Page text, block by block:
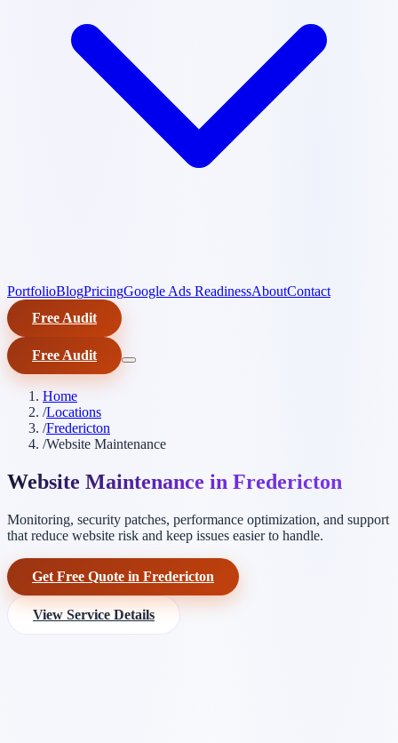
PortfolioBlogPricingGoogle Ads ReadinessAboutContact
Free Audit
Free Audit
Home
/Locations
/Fredericton
/Website Maintenance
Website Maintenance in Fredericton
Monitoring, security patches, performance optimization, and support
that reduce website risk and keep issues easier to handle.
Get Free Quote in Fredericton
View Service Details